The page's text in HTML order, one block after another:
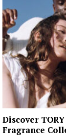
Discover TORY
Fragrance